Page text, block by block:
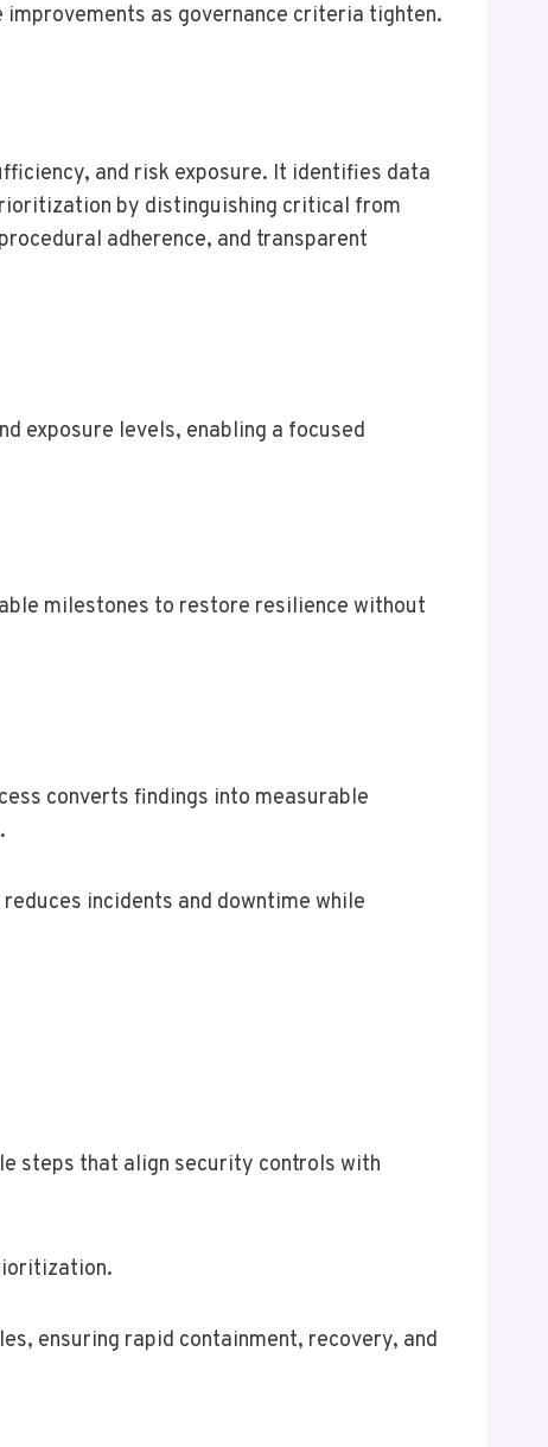
as governance criteria tighten.
and risk exposure. It identifies data
by distinguishing critical from
adherence, and transparent
exposure levels, enabling a focused
milestones to restore resilience without
converts findings into measurable
incidents and downtime while
steps that align security controls with
ensuring rapid containment, recovery, and